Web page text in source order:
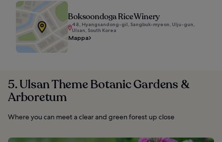
Boksoondoga Rice Winery
48, Hyangsandong-gil, Sangbuk-myeon, Ulju-gun,
Ulsan, South Korea
Mappa
5. Ulsan Theme Botanic Gardens &
Arboretum
Where you can meet a clear and green forest up close